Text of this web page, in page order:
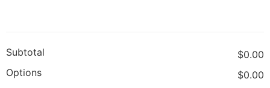
Subtotal
$0.00
Options
$0.00